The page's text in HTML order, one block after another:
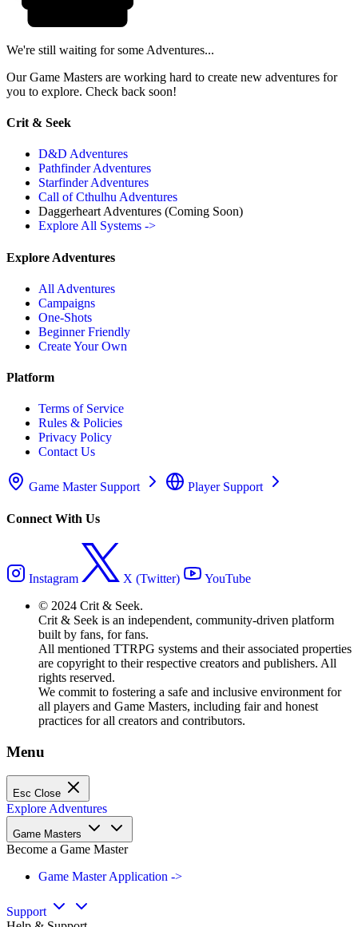
We're still waiting for some Adventures...
Our Game Masters are working hard to create new adventures for
you to explore. Check back soon!
Crit & Seek
D&D Adventures
Pathfinder Adventures
Starfinder Adventures
Call of Cthulhu Adventures
Daggerheart Adventures (Coming Soon)
Explore All Systems ->
Explore Adventures
All Adventures
Campaigns
One-Shots
Beginner Friendly
Create Your Own
Platform
Terms of Service
Rules & Policies
Privacy Policy
Contact Us
Game Master Support Player Support
Connect With Us
Instagram X (Twitter)
YouTube
© 2024 Crit & Seek.
Crit & Seek is an independent, community-driven platform
built by fans, for fans.
All mentioned TTRPG systems and their associated properties
are copyright to their respective creators and publishers. All
rights reserved.
We commit to fostering a safe and inclusive environment for
all players and Game Masters, including fair and honest
practices for all creators and contributors.
Menu
Esc Close
Explore Adventures
Game Masters
Become a Game Master
Game Master Application ->
Support